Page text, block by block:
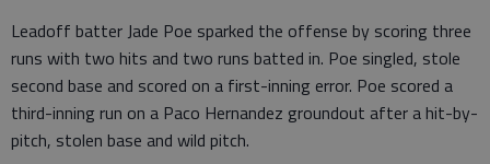
Leadoff batter Jade Poe sparked the offense by scoring three
runs with two hits and two runs batted in. Poe singled, stole
second base and scored on a first-inning error. Poe scored a
third-inning run on a Paco Hernandez groundout after a hit-by-
pitch, stolen base and wild pitch.